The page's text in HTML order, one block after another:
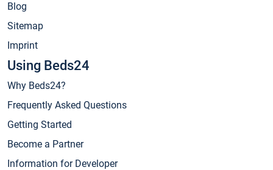
Blog
Sitemap
Imprint
Using Beds24
Why Beds24?
Frequently Asked Questions
Getting Started
Become a Partner
Information for Developer